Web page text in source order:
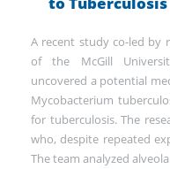
A recent study co-led by
of the McGill
uncovered a potential
Mycobacterium
for tuberculosis. The
who, despite repeated
The team analyzed